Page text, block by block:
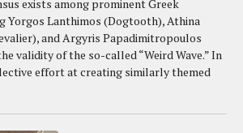
exists among prominent Greek
Yorgos Lanthimos (Dogtooth), Athina
and Argyris Papadimitropoulos
validity of the so-called “Weird Wave.” In
effort at creating similarly themed